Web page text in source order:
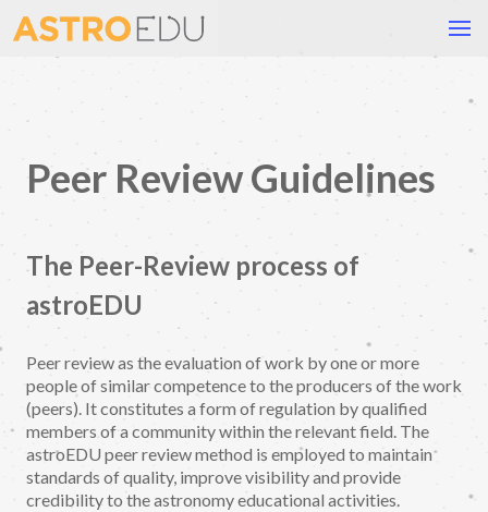
Peer Review Guidelines
The Peer-Review process of
astroEDU
Peer review as the evaluation of work by one or more
people of similar competence to the producers of the work
(peers). It constitutes a form of regulation by qualified
members of a community within the relevant field. The
astroEDU peer review method is employed to maintain
standards of quality, improve visibility and provide
credibility to the astronomy educational activities.